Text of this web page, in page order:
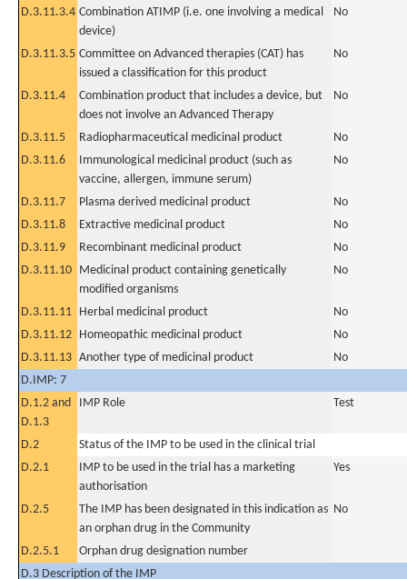
D.3.11.3.4 Combination ATIMP (i.e. one involving a medical
device)
No
D.3.11.3.5 Committee on Advanced therapies (CAT) has
issued a classification for this product
No
D.3.11.4
Combination product that includes a device, but
does not involve an Advanced Therapy
No
D.3.11.5 Radiopharmaceutical medicinal product
No
D.3.11.6
Immunological medicinal product (such as
vaccine, allergen, immune serum)
No
D.3.11.7 Plasma derived medicinal product
No
D.3.11.8
Extractive medicinal product
No
D.3.11.9
Recombinant medicinal product
No
D.3.11.10 Medicinal product containing genetically
modified organisms
No
D.3.11.11 Herbal medicinal product
No
D.3.11.12 Homeopathic medicinal product
No
D.3.11.13 Another type of medicinal product
No
D.IMP: 7
D.1.2 and
D.1.3
IMP Role Test
D.2
Status of the IMP to be used in the clinical trial
D.2.1
IMP to be used in the trial has a marketing
authorisation
Yes
D.2.5
The IMP has been designated in this indication as
an orphan drug in the Community
No
D.2.5.1
Orphan drug designation number
D.3 Description of the IMP